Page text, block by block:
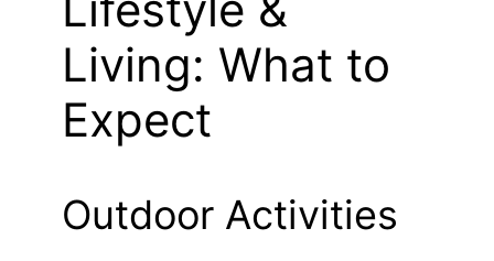
Living: What to
Expect
Outdoor Activities